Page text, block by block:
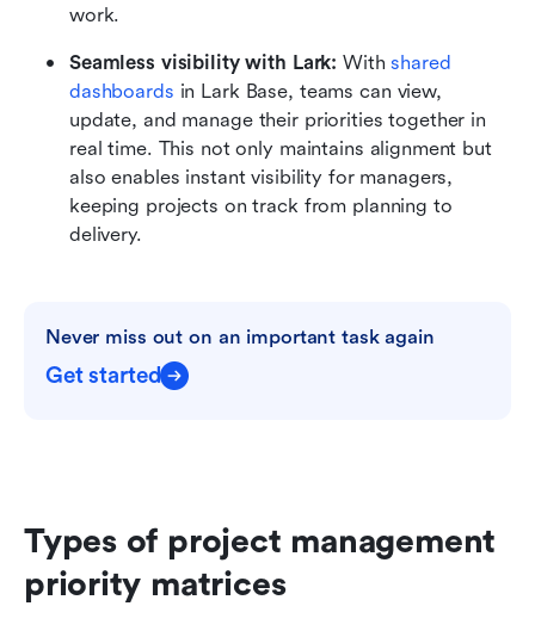
work.
Seamless visibility with Lark: With shared
dashboards in Lark Base, teams can view,
update, and manage their priorities together in
real time. This not only maintains alignment but
also enables instant visibility for managers,
keeping projects on track from planning to
delivery.
Never miss out on an important task again
Get started
Types of project management
priority matrices